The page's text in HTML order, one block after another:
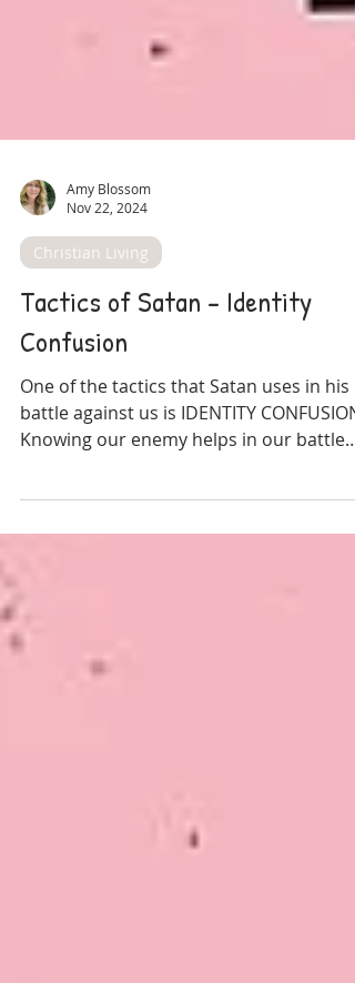
Nov 22, 2024
Christian Living
Tactics of Satan - Identity
Confusion
One of the tactics that Satan uses in his
battle against us is IDENTITY CONFUSION.
against him.